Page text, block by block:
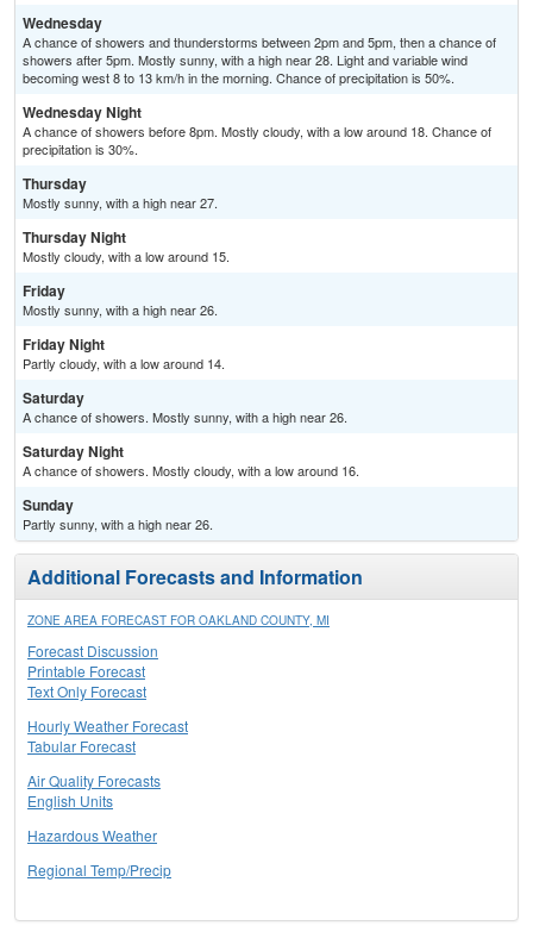
Wednesday
A chance of showers and thunderstorms between 2pm and 5pm, then a chance of
showers after 5pm. Mostly sunny, with a high near 28. Light and variable wind
becoming west 8 to 13 km/h in the morning. Chance of precipitation is 50%.
Wednesday Night
A chance of showers before 8pm. Mostly cloudy, with a low around 18. Chance of
precipitation is 30%.
Thursday
Mostly sunny, with a high near 27.
Thursday Night
Mostly cloudy, with a low around 15.
Friday
Mostly sunny, with a high near 26.
Friday Night
Partly cloudy, with a low around 14.
Saturday
A chance of showers. Mostly sunny, with a high near 26.
Saturday Night
A chance of showers. Mostly cloudy, with a low around 16.
Sunday
Partly sunny, with a high near 26.
Additional Forecasts and Information
ZONE AREA FORECAST FOR OAKLAND COUNTY, MI
Forecast Discussion
Printable Forecast
Text Only Forecast
Hourly Weather Forecast
Tabular Forecast
Air Quality Forecasts
English Units
Hazardous Weather
Regional Temp/Precip